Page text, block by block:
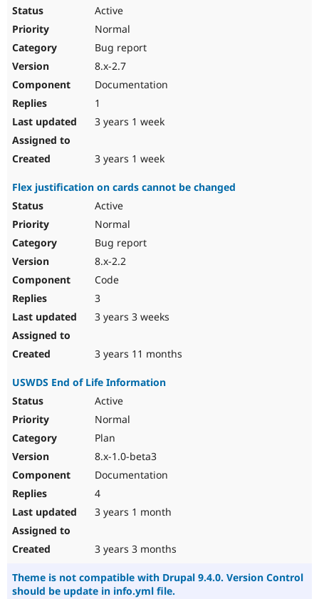
Active
Normal
Bug report
8.x-2.7
Documentation
1
3 years 1 week
3 years 1 week
Flex justification on cards cannot be changed
Active
Normal
Bug report
8.x-2.2
Code
3
3 years 3 weeks
3 years 11 months
USWDS End of Life Information
Active
Normal
Plan
8.x-1.0-beta3
Documentation
4
3 years 1 month
3 years 3 months
Theme is not compatible with Drupal 9.4.0. Version Control
should be update in info.yml file.